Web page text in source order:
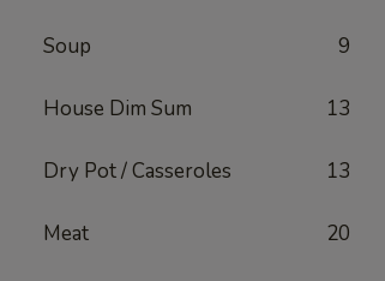
Soup 9
House Dim Sum 13
Dry Pot / Casseroles 13
Meat 20